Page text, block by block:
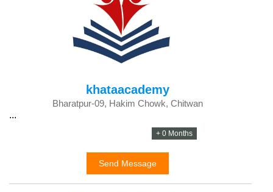
khataacademy
Bharatpur-09, Hakim Chowk, Chitwan
...
+ 0 Months
Send Message